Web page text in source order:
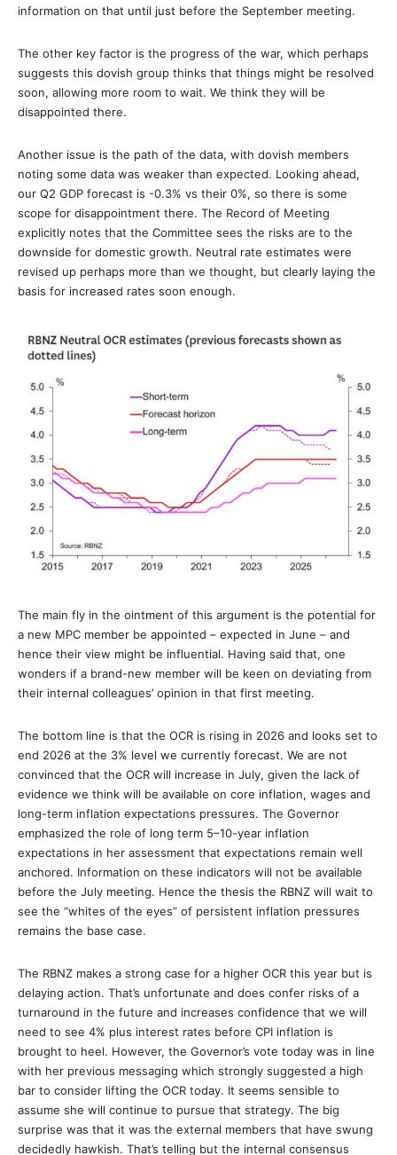
information on that until just before the September meeting.
The other key factor is the progress of the war, which perhaps
suggests this dovish group thinks that things might be resolved
soon, allowing more room to wait. We think they will be
disappointed there.
Another issue is the path of the data, with dovish members
noting some data was weaker than expected. Looking ahead,
our Q2 GDP forecast is -0.3% vs their 0%, so there is some
scope for disappointment there. The Record of Meeting
explicitly notes that the Committee sees the risks are to the
downside for domestic growth. Neutral rate estimates were
revised up perhaps more than we thought, but clearly laying the
basis for increased rates soon enough.
The main fly in the ointment of this argument is the potential for
a new MPC member be appointed – expected in June – and
hence their view might be influential. Having said that, one
wonders if a brand-new member will be keen on deviating from
their internal colleagues’ opinion in that first meeting.
The bottom line is that the OCR is rising in 2026 and looks set to
end 2026 at the 3% level we currently forecast. We are not
convinced that the OCR will increase in July, given the lack of
evidence we think will be available on core inflation, wages and
long-term inflation expectations pressures. The Governor
emphasized the role of long term 5–10-year inflation
expectations in her assessment that expectations remain well
anchored. Information on these indicators will not be available
before the July meeting. Hence the thesis the RBNZ will wait to
see the “whites of the eyes” of persistent inflation pressures
remains the base case.
The RBNZ makes a strong case for a higher OCR this year but is
delaying action. That’s unfortunate and does confer risks of a
turnaround in the future and increases confidence that we will
need to see 4% plus interest rates before CPI inflation is
brought to heel. However, the Governor’s vote today was in line
with her previous messaging which strongly suggested a high
bar to consider lifting the OCR today. It seems sensible to
assume she will continue to pursue that strategy. The big
surprise was that it was the external members that have swung
decidedly hawkish. That’s telling but the internal consensus